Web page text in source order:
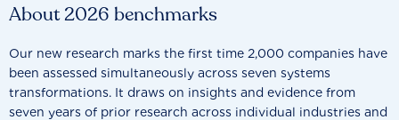
About 2026 benchmarks
Our new research marks the first time 2,000 companies have
been assessed simultaneously across seven systems
transformations. It draws on insights and evidence from
seven years of prior research across individual industries and